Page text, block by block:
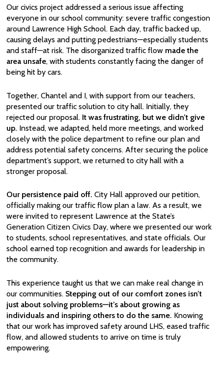
Our civics project addressed a serious issue affecting
everyone in our school community: severe traffic congestion
around Lawrence High School. Each day, traffic backed up,
causing delays and putting pedestrians—especially students
and staff—at risk. The disorganized traffic flow made the
area unsafe, with students constantly facing the danger of
being hit by cars.
Together, Chantel and I, with support from our teachers,
presented our traffic solution to city hall. Initially, they
rejected our proposal. It was frustrating, but we didn’t give
up. Instead, we adapted, held more meetings, and worked
closely with the police department to refine our plan and
address potential safety concerns. After securing the police
department’s support, we returned to city hall with a
stronger proposal.
Our persistence paid off. City Hall approved our petition,
officially making our traffic flow plan a law. As a result, we
were invited to represent Lawrence at the State’s
Generation Citizen Civics Day, where we presented our work
to students, school representatives, and state officials. Our
school earned top recognition and awards for leadership in
the community.
This experience taught us that we can make real change in
our communities. Stepping out of our comfort zones isn’t
just about solving problems—it’s about growing as
individuals and inspiring others to do the same. Knowing
that our work has improved safety around LHS, eased traffic
flow, and allowed students to arrive on time is truly
empowering.